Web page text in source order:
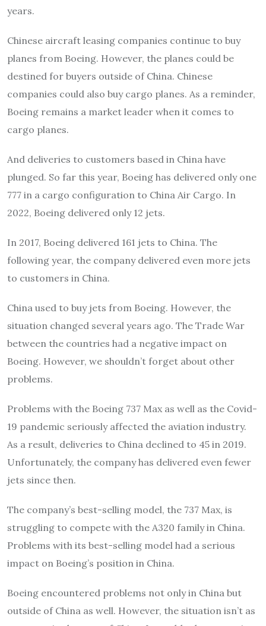
years.
Chinese aircraft leasing companies continue to buy
planes from Boeing. However, the planes could be
destined for buyers outside of China. Chinese
companies could also buy cargo planes. As a reminder,
Boeing remains a market leader when it comes to
cargo planes.
And deliveries to customers based in China have
plunged. So far this year, Boeing has delivered only one
777 in a cargo configuration to China Air Cargo. In
2022, Boeing delivered only 12 jets.
In 2017, Boeing delivered 161 jets to China. The
following year, the company delivered even more jets
to customers in China.
China used to buy jets from Boeing. However, the
situation changed several years ago. The Trade War
between the countries had a negative impact on
Boeing. However, we shouldn’t forget about other
problems.
Problems with the Boeing 737 Max as well as the Covid-
19 pandemic seriously affected the aviation industry.
As a result, deliveries to China declined to 45 in 2019.
Unfortunately, the company has delivered even fewer
jets since then.
The company’s best-selling model, the 737 Max, is
struggling to compete with the A320 family in China.
Problems with its best-selling model had a serious
impact on Boeing’s position in China.
Boeing encountered problems not only in China but
outside of China as well. However, the situation isn’t as